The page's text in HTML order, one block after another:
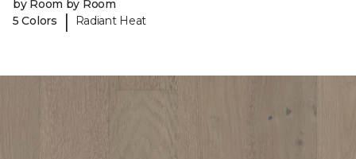
by Room by Room
5 Colors
| Radiant Heat